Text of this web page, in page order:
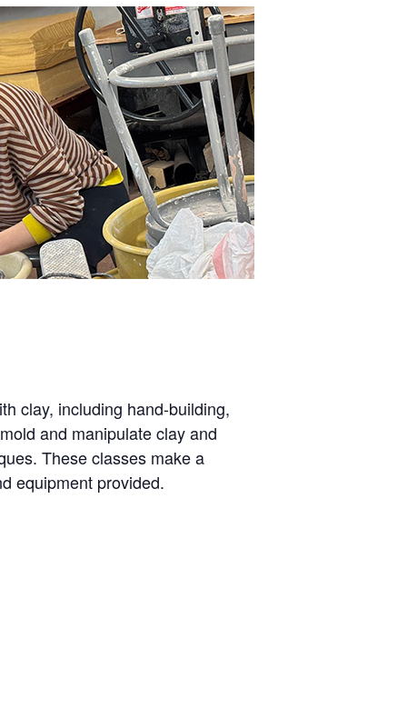
clay, including hand-building,
and manipulate clay and
These classes make a
equipment provided.